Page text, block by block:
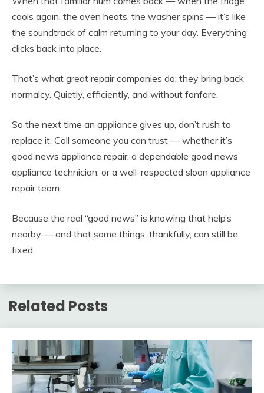
cools again, the oven heats, the washer spins — it’s like
the soundtrack of calm returning to your day. Everything
clicks back into place.
That’s what great repair companies do: they bring back
normalcy. Quietly, efficiently, and without fanfare.
So the next time an appliance gives up, don’t rush to
replace it. Call someone you can trust — whether it’s
good news appliance repair, a dependable good news
appliance technician, or a well-respected sloan appliance
repair team.
Because the real “good news” is knowing that help’s
nearby — and that some things, thankfully, can still be
fixed.
Related Posts